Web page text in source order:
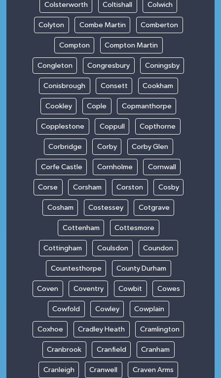
Colsterworth Coltishall Colwich
Colyton Combe Martin Comberton
Compton Compton Martin
Congleton Congresbury Coningsby
Conisbrough Consett Cookham
Cookley Cople Copmanthorpe
Copplestone Coppull Copthorne
Corbridge Corby Corby Glen
Corfe Castle Cornholme Cornwall
Corse Corsham Corston Cosby
Cosham Costessey Cotgrave
Cottenham Cottesmore
Cottingham Coulsdon Coundon
Countesthorpe County Durham
Coven Coventry Cowbit Cowes
Cowfold Cowley Cowplain
Coxhoe Cradley Heath Cramlington
Cranbrook Cranfield Cranham
Cranleigh Cranwell Craven Arms